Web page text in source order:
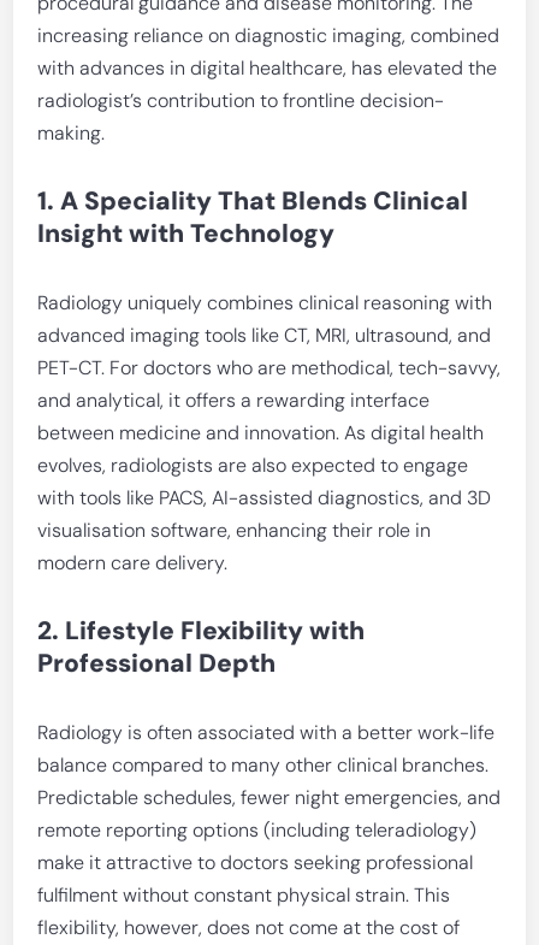
increasing reliance on diagnostic imaging, combined
with advances in digital healthcare, has elevated the
radiologist’s contribution to frontline decision-
making.
1. A Speciality That Blends Clinical
Insight with Technology
Radiology uniquely combines clinical reasoning with
advanced imaging tools like CT, MRI, ultrasound, and
PET-CT. For doctors who are methodical, tech-savvy,
and analytical, it offers a rewarding interface
between medicine and innovation. As digital health
evolves, radiologists are also expected to engage
with tools like PACS, AI-assisted diagnostics, and 3D
visualisation software, enhancing their role in
modern care delivery.
2. Lifestyle Flexibility with
Professional Depth
Radiology is often associated with a better work-life
balance compared to many other clinical branches.
Predictable schedules, fewer night emergencies, and
remote reporting options (including teleradiology)
make it attractive to doctors seeking professional
fulfilment without constant physical strain. This
flexibility, however, does not come at the cost of